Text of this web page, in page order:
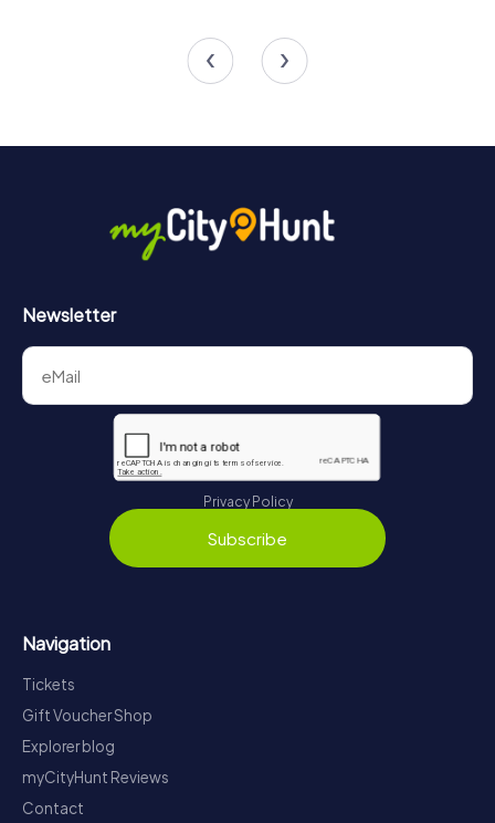
Newsletter
Privacy Policy
Subscribe
Navigation
Tickets
Gift Voucher Shop
Explorer blog
myCityHunt Reviews
Contact